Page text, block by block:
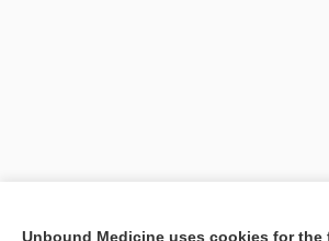
[↑1]
Unbound Medicine uses cookies for the